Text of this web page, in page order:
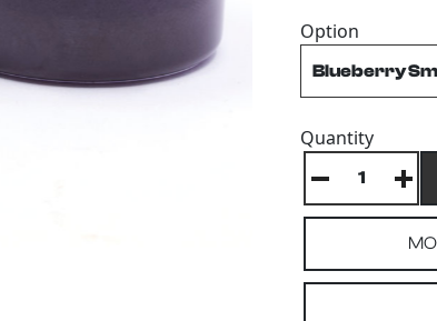
Option
Quantity